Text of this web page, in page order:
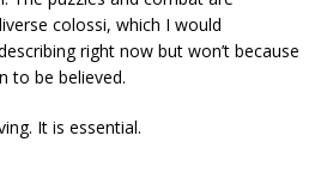
colossi, which I would
right now but won’t because
to be believed.
It is essential.